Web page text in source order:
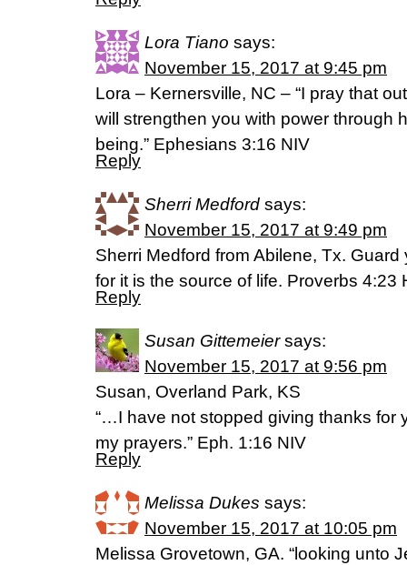
Lora Tiano says:
November 15, 2017 at 9:45 pm
Lora – Kernersville, NC – “I pray that
will strengthen you with power through
being.” Ephesians 3:16 NIV
Reply
Sherri Medford says:
November 15, 2017 at 9:49 pm
Sherri Medford from Abilene, Tx.
for it is the source of life. Proverbs 4:23
Reply
Susan Gittemeier says:
November 15, 2017 at 9:56 pm
Susan, Overland Park, KS
“…I have not stopped giving thanks for
my prayers.” Eph. 1:16 NIV
Reply
Melissa Dukes says:
November 15, 2017 at 10:05 pm
Melissa Grovetown, GA. “looking unto